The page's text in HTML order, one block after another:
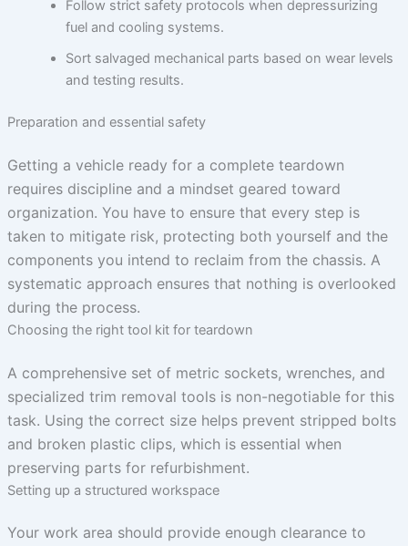
Follow strict safety protocols when depressurizing
fuel and cooling systems.
Sort salvaged mechanical parts based on wear levels
and testing results.
Preparation and essential safety
Getting a vehicle ready for a complete teardown
requires discipline and a mindset geared toward
organization. You have to ensure that every step is
taken to mitigate risk, protecting both yourself and the
components you intend to reclaim from the chassis. A
systematic approach ensures that nothing is overlooked
during the process.
Choosing the right tool kit for teardown
A comprehensive set of metric sockets, wrenches, and
specialized trim removal tools is non-negotiable for this
task. Using the correct size helps prevent stripped bolts
and broken plastic clips, which is essential when
preserving parts for refurbishment.
Setting up a structured workspace
Your work area should provide enough clearance to